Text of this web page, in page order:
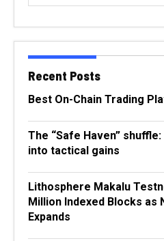
Recent Posts
Best On-Chain Trading
The “Safe Haven”
into tactical gains
Lithosphere Makalu
Million Indexed Blocks as
Expands